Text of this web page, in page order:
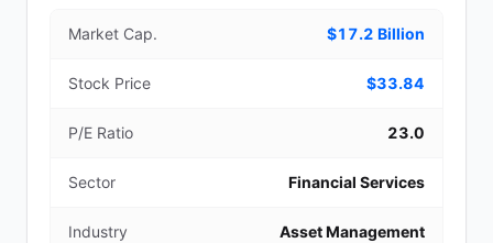
Market Cap. $17.2 Billion
Stock Price $33.84
P/E Ratio 23.0
Sector Financial Services
Industry Asset Management